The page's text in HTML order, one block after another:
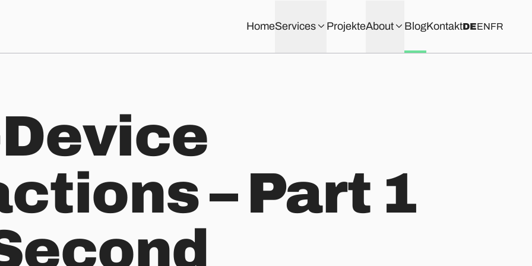
HomeServices ProjekteAbout BlogKontaktDEENFR
Screen
– Part 1